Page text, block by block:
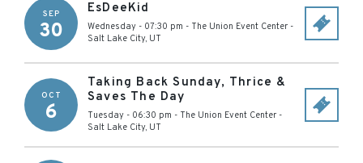
SEP
30
EsDeeKid
Wednesday - 07:30 pm - The Union Event Center -
Salt Lake City, UT
OCT
6
Taking Back Sunday, Thrice &
Saves The Day
Tuesday - 06:30 pm - The Union Event Center -
Salt Lake City, UT